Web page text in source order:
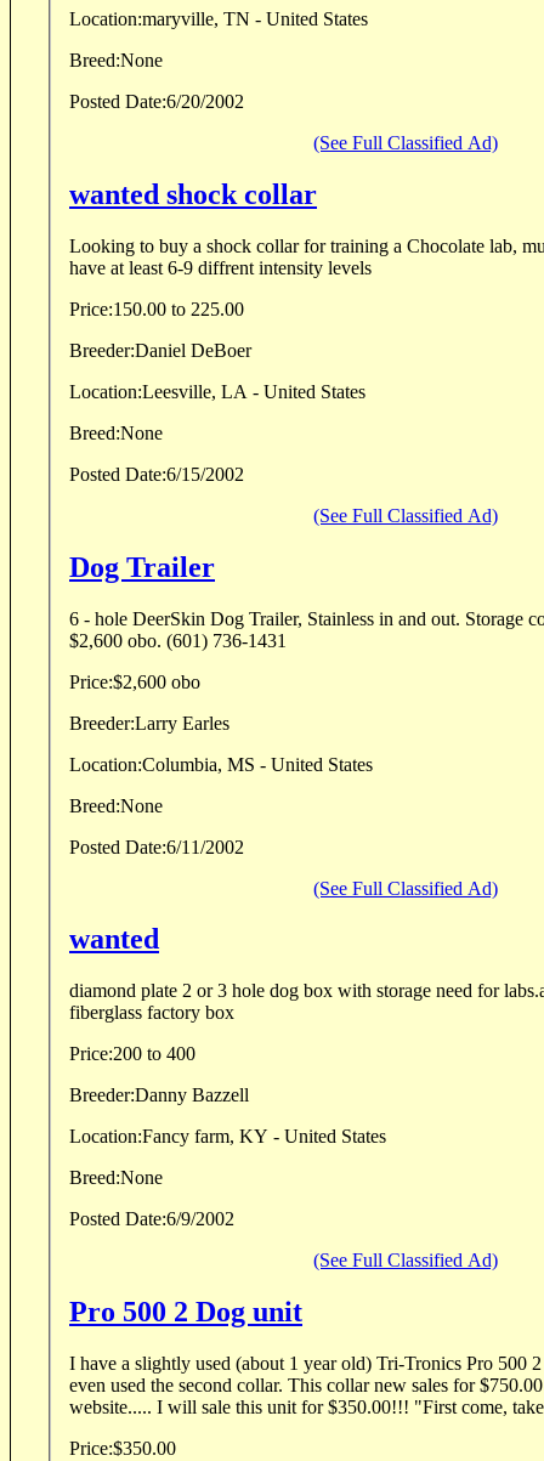
Location:maryville, TN - United States
Breed:None
Posted Date:6/20/2002
(See Full Classified Ad)
wanted shock collar
Looking to buy a shock collar for training a Chocolate lab,
have at least 6-9 diffrent intensity levels
Price:150.00 to 225.00
Breeder:Daniel DeBoer
Location:Leesville, LA - United States
Breed:None
Posted Date:6/15/2002
(See Full Classified Ad)
Dog Trailer
6 - hole DeerSkin Dog Trailer, Stainless in and out. Storage
$2,600 obo. (601) 736-1431
Price:$2,600 obo
Breeder:Larry Earles
Location:Columbia, MS - United States
Breed:None
Posted Date:6/11/2002
(See Full Classified Ad)
wanted
diamond plate 2 or 3 hole dog box with storage need for
fiberglass factory box
Price:200 to 400
Breeder:Danny Bazzell
Location:Fancy farm, KY - United States
Breed:None
Posted Date:6/9/2002
(See Full Classified Ad)
Pro 500 2 Dog unit
I have a slightly used (about 1 year old) Tri-Tronics Pro 500
even used the second collar. This collar new sales for
website..... I will sale this unit for $350.00!!! "First come,
Price:$350.00